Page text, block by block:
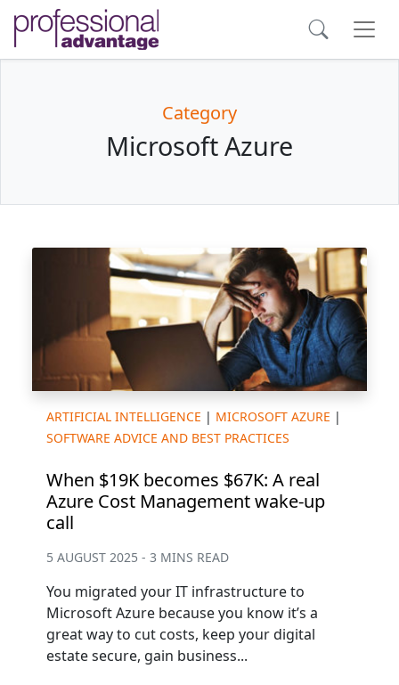
Category
Microsoft Azure
ARTIFICIAL INTELLIGENCE | MICROSOFT AZURE |
SOFTWARE ADVICE AND BEST PRACTICES
When $19K becomes $67K: A real
Azure Cost Management wake-up
call
5 AUGUST 2025 - 3 MINS READ
You migrated your IT infrastructure to
Microsoft Azure because you know it’s a
great way to cut costs, keep your digital
estate secure, gain business...